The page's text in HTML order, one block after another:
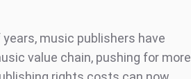
music publishers have
value chain, pushing for more